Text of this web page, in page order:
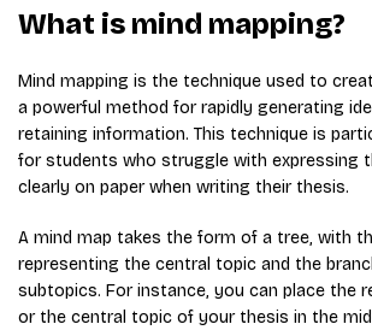
What is mind mapping?
Mind mapping is the technique used to
a powerful method for rapidly generating
retaining information. This technique is
for students who struggle with expressing
clearly on paper when writing their thesis.
A mind map takes the form of a tree, with
representing the central topic and the
subtopics. For instance, you can place the
or the central topic of your thesis in the